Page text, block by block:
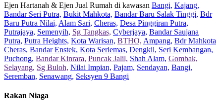
Ejen Hartanah & Ejen Jual Rumah di kawasan Bangi, Kajang,
Bandar Seri Putra, Bukit Mahkota, Bandar Baru Salak Tinggi, Bdr
Baru Putra Nilai, Alam Sari, Cheras, Desa Pinggiran Putra,
Putrajaya, Semenyih, Sg Tangkas, Cyberjaya, Bandar Saujana
Putra, Putra Heights, Kota Warisan, BTHO, Ampang, Bdr Mahkota
Cheras, Bandar Enstek, Kota Seriemas, Dengkil, Seri Kembangan,
Puchong, Bandar Kinrara, Puncak Jalil, Shah Alam, Gombak,
Selayang, Sg Buloh, Nilai Impian, Pajam, Sendayan, Bangi,
Seremban, Senawang, Seksyen 9 Bangi
Rakan Niaga